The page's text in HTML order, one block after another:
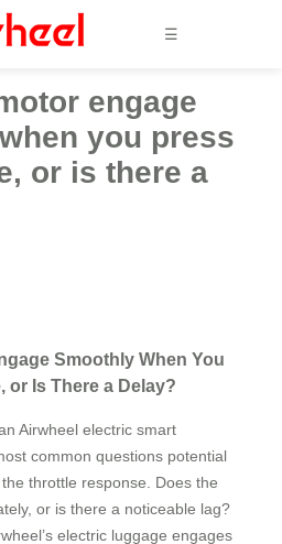
☰
engage
you press
or is there a
Smoothly When You
or Is There a Delay?
Airwheel electric smart
common questions potential
throttle response. Does the
or is there a noticeable lag?
electric luggage engages